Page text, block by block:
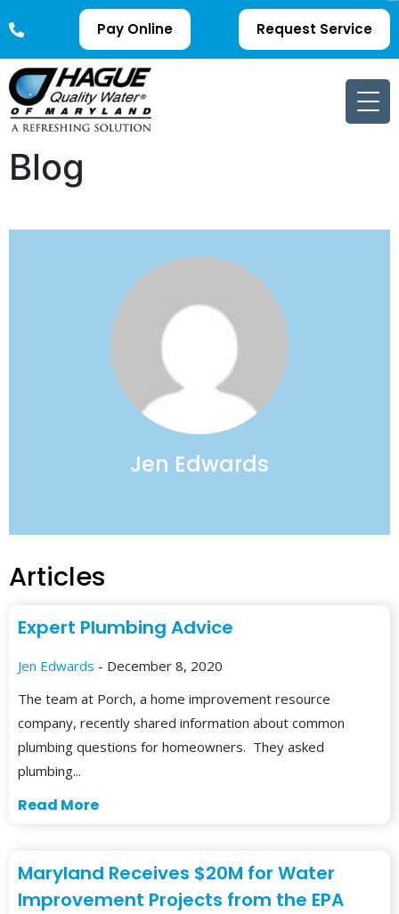
Pay Online Request Service
Blog
Jen Edwards
Articles
Expert Plumbing Advice
Jen Edwards - December 8, 2020
The team at Porch, a home improvement resource
company, recently shared information about common
plumbing questions for homeowners. They asked
plumbing...
Read More
Maryland Receives $20M for Water
Improvement Projects from the EPA